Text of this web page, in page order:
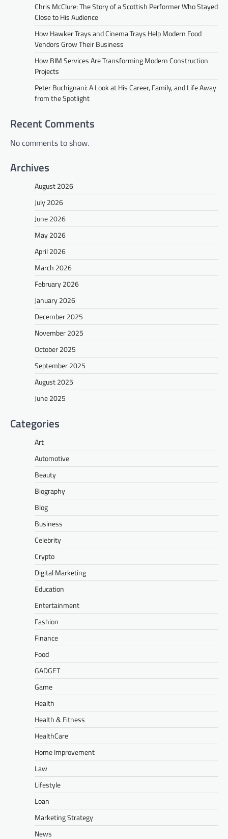
Chris McClure: The Story of a Scottish Performer Who Stayed
Close to His Audience
How Hawker Trays and Cinema Trays Help Modern Food
Vendors Grow Their Business
How BIM Services Are Transforming Modern Construction
Projects
Peter Buchignani: A Look at His Career, Family, and Life Away
from the Spotlight
Recent Comments
No comments to show.
Archives
August 2026
July 2026
June 2026
May 2026
April 2026
March 2026
February 2026
January 2026
December 2025
November 2025
October 2025
September 2025
August 2025
June 2025
Categories
Art
Automotive
Beauty
Biography
Blog
Business
Celebrity
Crypto
Digital Marketing
Education
Entertainment
Fashion
Finance
Food
GADGET
Game
Health
Health & Fitness
HealthCare
Home Improvement
Law
Lifestyle
Loan
Marketing Strategy
News